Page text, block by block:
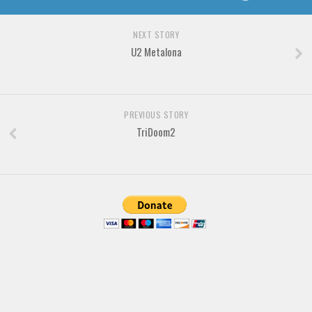
NEXT STORY
U2 Metalona
PREVIOUS STORY
TriDoom2